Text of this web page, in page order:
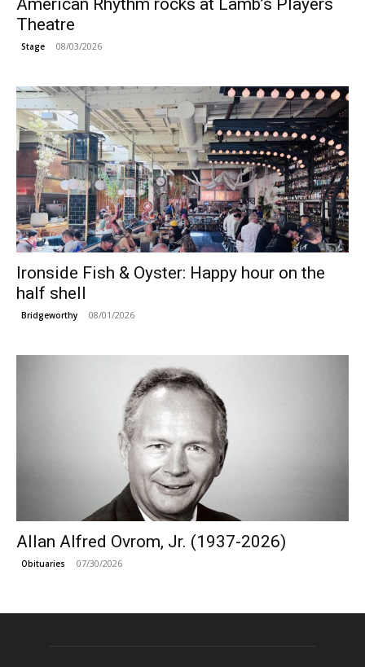
Theatre
Stage 08/03/2026
Ironside Fish & Oyster: Happy hour on the
half shell
Bridgeworthy 08/01/2026
Allan Alfred Ovrom, Jr. (1937-2026)
Obituaries 07/30/2026